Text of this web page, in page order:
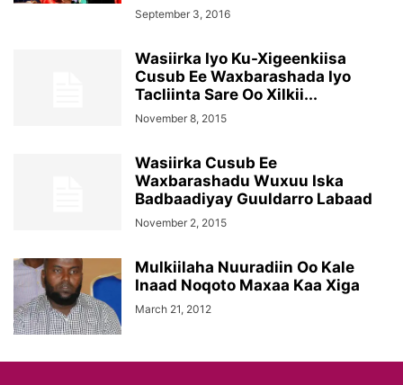
September 3, 2016
Wasiirka Iyo Ku-Xigeenkiisa
Cusub Ee Waxbarashada Iyo
Tacliinta Sare Oo Xilkii...
November 8, 2015
Wasiirka Cusub Ee
Waxbarashadu Wuxuu Iska
Badbaadiyay Guuldarro Labaad
November 2, 2015
Mulkiilaha Nuuradiin Oo Kale
Inaad Noqoto Maxaa Kaa Xiga
March 21, 2012